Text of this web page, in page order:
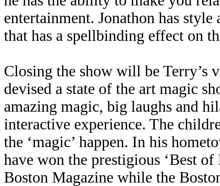
entertainment. Jonathon has
that has a spellbinding effect on
Closing the show will be Terry’s
devised a state of the art magic
amazing magic, big laughs and
interactive experience. The
the ‘magic’ happen. In his
have won the prestigious ‘Best
Boston Magazine while the